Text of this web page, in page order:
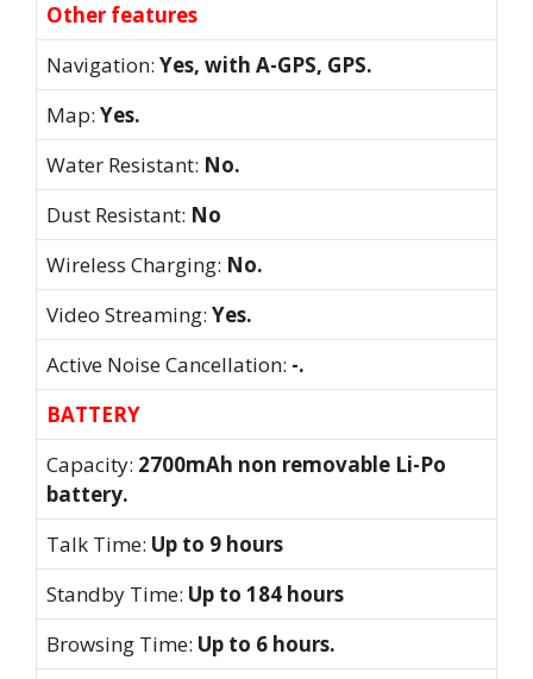
Other features
Navigation: Yes, with A-GPS, GPS.
Map: Yes.
Water Resistant: No.
Dust Resistant: No
Wireless Charging: No.
Video Streaming: Yes.
Active Noise Cancellation: -.
BATTERY
Capacity: 2700mAh non removable Li-Po
battery.
Talk Time: Up to 9 hours
Standby Time: Up to 184 hours
Browsing Time: Up to 6 hours.